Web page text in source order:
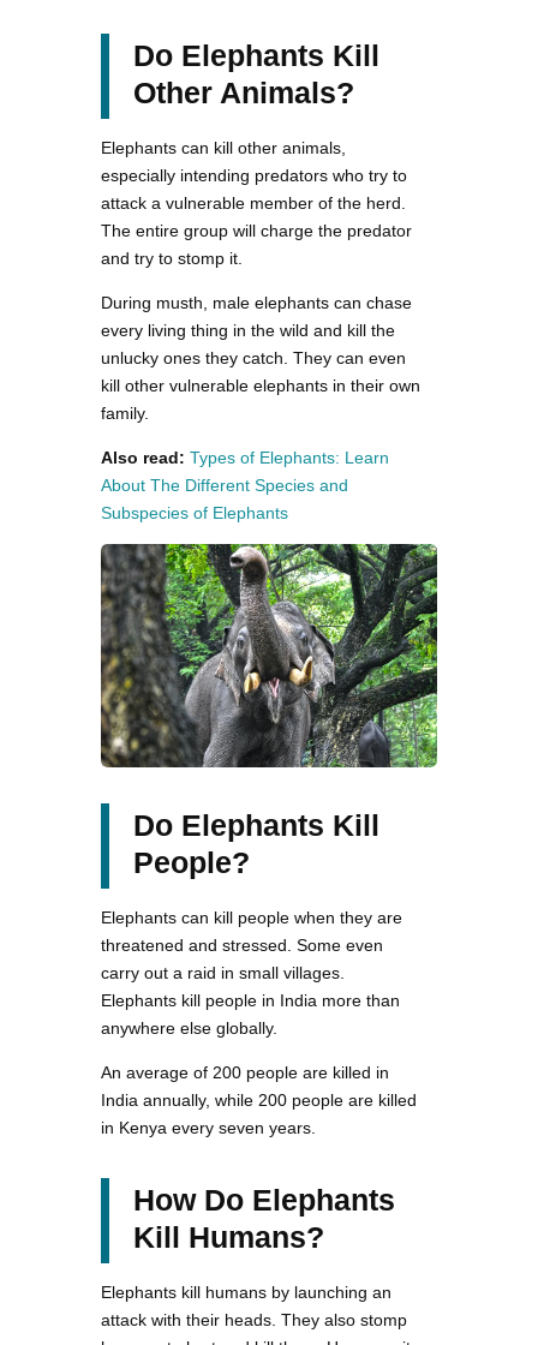
Do Elephants Kill
Other Animals?
Elephants can kill other animals,
especially intending predators who try to
attack a vulnerable member of the herd.
The entire group will charge the predator
and try to stomp it.
During musth, male elephants can chase
every living thing in the wild and kill the
unlucky ones they catch. They can even
kill other vulnerable elephants in their own
family.
Also read: Types of Elephants: Learn
About The Different Species and
Subspecies of Elephants
Do Elephants Kill
People?
Elephants can kill people when they are
threatened and stressed. Some even
carry out a raid in small villages.
Elephants kill people in India more than
anywhere else globally.
An average of 200 people are killed in
India annually, while 200 people are killed
in Kenya every seven years.
How Do Elephants
Kill Humans?
Elephants kill humans by launching an
attack with their heads. They also stomp